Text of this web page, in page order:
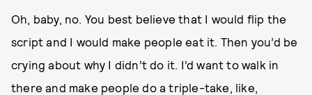
Oh, baby, no. You best believe that I would flip the
script and I would make people eat it. Then you’d be
crying about why I didn’t do it. I’d want to walk in
there and make people do a triple-take, like,